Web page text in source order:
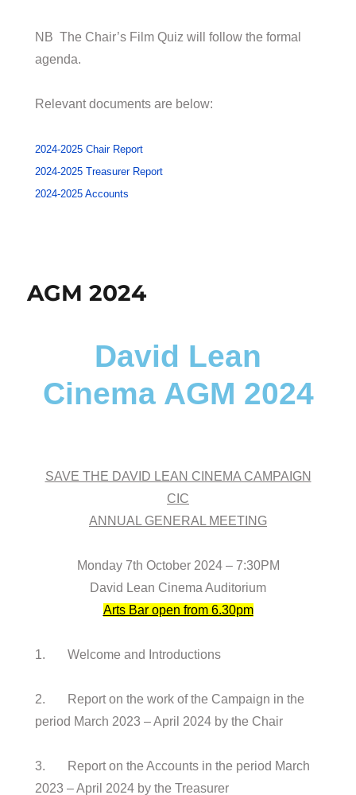
NB The Chair’s Film Quiz will follow the formal
agenda.
Relevant documents are below:
2024-2025 Chair Report
2024-2025 Treasurer Report
2024-2025 Accounts
AGM 2024
David Lean
Cinema AGM 2024
SAVE THE DAVID LEAN CINEMA CAMPAIGN
CIC
ANNUAL GENERAL MEETING
Monday 7th October 2024 – 7:30PM
David Lean Cinema Auditorium
Arts Bar open from 6.30pm
1. Welcome and Introductions
2. Report on the work of the Campaign in the
period March 2023 – April 2024 by the Chair
3. Report on the Accounts in the period March
2023 – April 2024 by the Treasurer